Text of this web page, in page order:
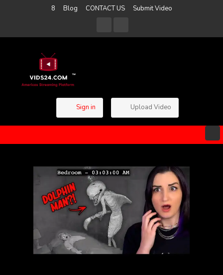
8 Blog CONTACT US Submit Video
Sign in Upload Video